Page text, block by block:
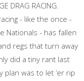
DRAG RACING.
- like the once -
Nationals - has fallen
regs that turn away
did a tiny rant last
plan was to let ‘er rip